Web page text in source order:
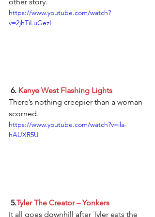
https://www.youtube.com/watch?
v=2jhTiLuGezI
6. Kanye West Flashing Lights
There’s nothing creepier than a woman
scorned.
https://www.youtube.com/watch?v=ila-
hAUXR5U
5.Tyler The Creator – Yonkers
It all goes downhill after Tyler eats the